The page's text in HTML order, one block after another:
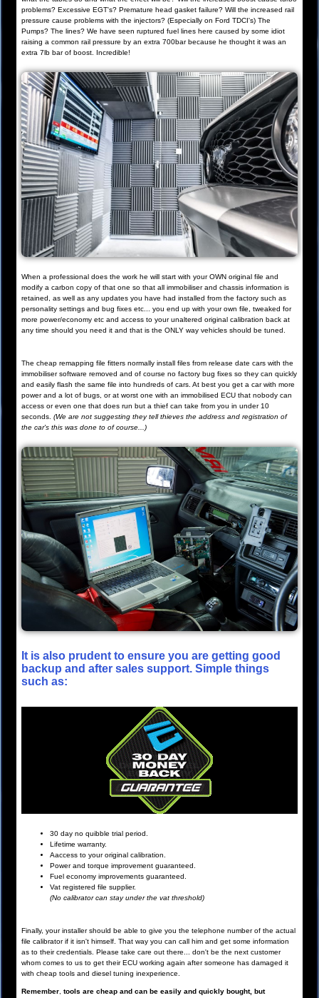
problems? Excessive EGT's? Premature head gasket failure? Will the increased rail
pressure cause problems with the injectors? (Especially on Ford TDCI's) The
Pumps? The lines? We have seen ruptured fuel lines here caused by some idiot
raising a common rail pressure by an extra 700bar because he thought it was an
extra 7lb bar of boost. Incredible!
When a professional does the work he will start with your OWN original file and
modify a carbon copy of that one so that all immobiliser and chassis information is
retained, as well as any updates you have had installed from the factory such as
personality settings and bug fixes etc... you end up with your own file, tweaked for
more power/economy etc and access to your unaltered original calibration back at
any time should you need it and that is the ONLY way vehicles should be tuned.
The cheap remapping file fitters normally install files from release date cars with the
immobiliser software removed and of course no factory bug fixes so they can quickly
and easily flash the same file into hundreds of cars. At best you get a car with more
power and a lot of bugs, or at worst one with an immobilised ECU that nobody can
access or even one that does run but a thief can take from you in under 10
seconds. (We are not suggesting they tell thieves the address and registration of
the car's this was done to of course...)
It is also prudent to ensure you are getting good
backup and after sales support. Simple things
such as:
30 day no quibble trial period.
Lifetime warranty.
Aaccess to your original calibration.
Power and torque improvement guaranteed.
Fuel economy improvements guaranteed.
Vat registered file supplier.
(No calibrator can stay under the vat threshold)
Finally, your installer should be able to give you the telephone number of the actual
file calibrator if it isn't himself. That way you can call him and get some information
as to their credentials. Please take care out there... don't be the next customer
whom comes to us to get their ECU working again after someone has damaged it
with cheap tools and diesel tuning inexperience.
Remember tools are cheap and can be easily and quickly bought, but